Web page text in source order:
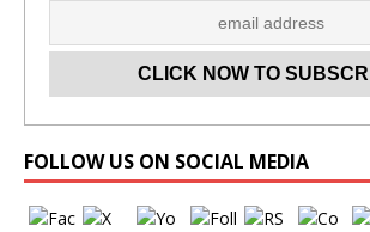
FOLLOW US ON SOCIAL MEDIA